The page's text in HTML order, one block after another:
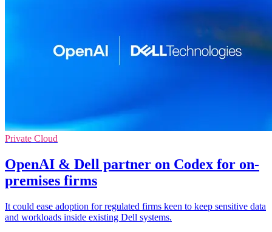
Private Cloud
OpenAI & Dell partner on Codex for on-
premises firms
It could ease adoption for regulated firms keen to keep sensitive data
and workloads inside existing Dell systems.